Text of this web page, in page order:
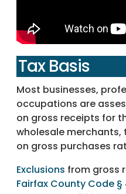
Tax Basis
Most businesses,
occupations are
on gross receipts for
wholesale merchants,
on gross purchases
Exclusions from gross
Fairfax County Code